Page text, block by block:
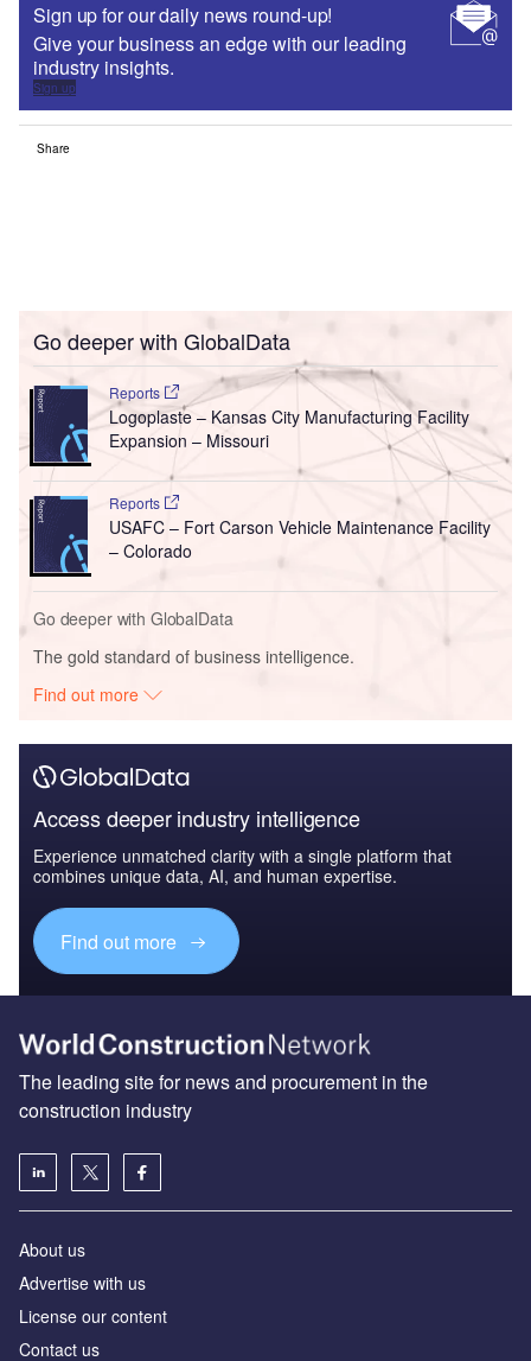
Sign up for our daily news round-up!
Give your business an edge with our leading
industry insights.
Sign up
Share
Go deeper with GlobalData
Reports
Logoplaste – Kansas City Manufacturing Facility
Expansion – Missouri
Reports
USAFC – Fort Carson Vehicle Maintenance Facility
– Colorado
Go deeper with GlobalData
The gold standard of business intelligence.
Find out more
Access deeper industry intelligence
Experience unmatched clarity with a single platform that
combines unique data, AI, and human expertise.
Find out more
The leading site for news and procurement in the
construction industry
About us
Advertise with us
License our content
Contact us